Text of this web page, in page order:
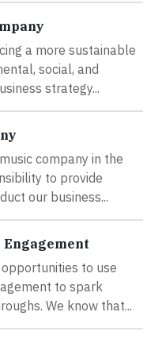
a more sustainable
social, and
strategy...
company in the
to provide
our business...
Engagement
to use
to spark
We know that...